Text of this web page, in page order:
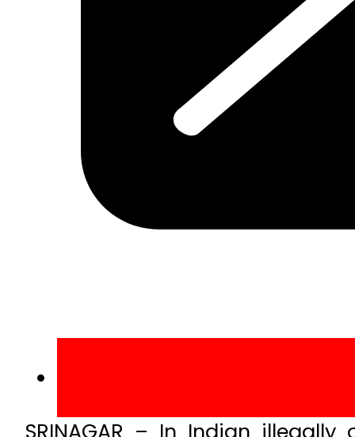
SRINAGAR – In Indian